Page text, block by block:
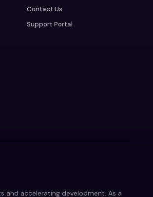
Contact Us
Support Portal
and accelerating development. As a